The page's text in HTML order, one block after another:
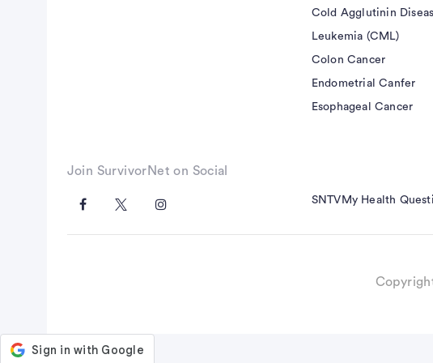
tissue of interest, without injecting any exogeneous
validated in animals using microspheres, and in humans
in patients with impaired renal function and, unlike DCE/
Cold Agglutinin
Leukemia (CML)
Colon Cancer
Endometrial Canfer
Esophageal Cancer
Join SurvivorNet on Social
SNTV My Health